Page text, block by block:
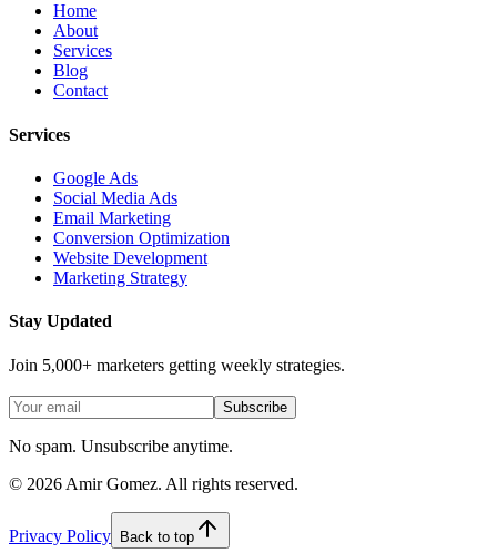
Home
About
Services
Blog
Contact
Services
Google Ads
Social Media Ads
Email Marketing
Conversion Optimization
Website Development
Marketing Strategy
Stay Updated
Join 5,000+ marketers getting weekly strategies.
Subscribe
No spam. Unsubscribe anytime.
© 2026 Amir Gomez. All rights reserved.
Privacy Policy Back to top